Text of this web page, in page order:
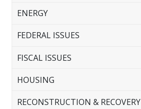
ENERGY
FEDERAL ISSUES
FISCAL ISSUES
HOUSING
RECONSTRUCTION & RECOVERY